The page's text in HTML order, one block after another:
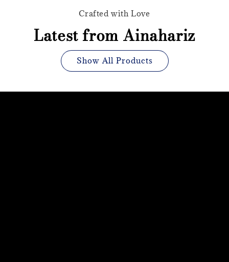
Crafted with Love
Latest from Ainahariz
Show All Products